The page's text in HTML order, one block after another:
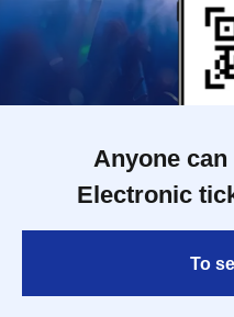
Anyone
Electronic
To